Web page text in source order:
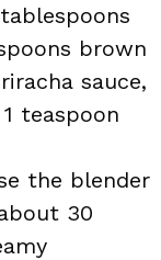
brown
sauce,
teaspoon
the blender
30